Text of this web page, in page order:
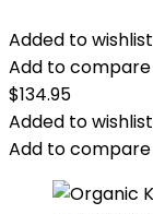
Added to wishlist
Add to compare
$134.95
Added to wishlist
Add to compare